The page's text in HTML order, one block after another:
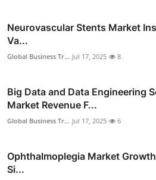
Neurovascular Stents Market
Va...
Global Business Tr... Jul 17, 2025 8
Big Data and Data Engineering
Market Revenue F...
Global Business Tr... Jul 17, 2025 6
Ophthalmoplegia Market
Si...